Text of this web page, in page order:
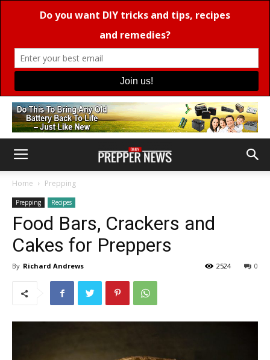
Home Prepping
Prepping Recipes
Food Bars, Crackers and
Cakes for Preppers
By Richard Andrews 0
2524